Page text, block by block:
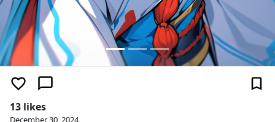
13 likes
December 30, 2024